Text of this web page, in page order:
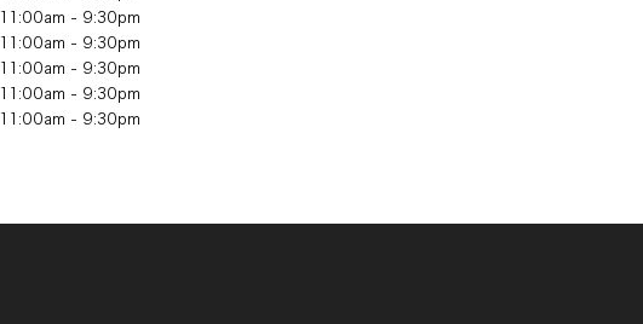
11:00am - 9:30pm​​
11:00am - 9:30pm​​
11:00am - 9:30pm​​
11:00am - 9:30pm​​
11:00am - 9:30pm​​